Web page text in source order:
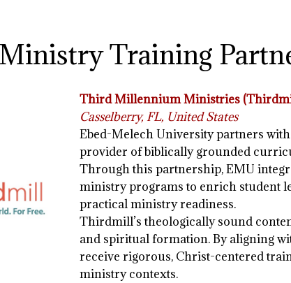
Training
Third Millennium Ministries
Casselberry, FL, United States
Ebed-Melech University partners
provider of biblically grounded
Through this partnership, EMU
ministry programs to enrich student
practical ministry readiness.
Thirdmill’s theologically sound
and spiritual formation. By aligning
receive rigorous, Christ-centered
ministry contexts.